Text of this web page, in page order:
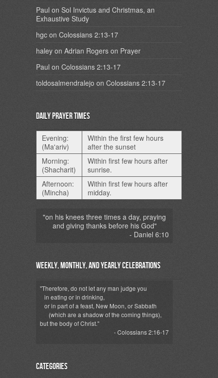
Paul on Sol Invictus and Christmas, an
Exhaustive Study
hgc on Colossians 2:13-17
haley on Adrian Rogers on Prayer
Paul on Colossians 2:13-17
toldosalmendralejo on Colossians 2:13-17
Daily Prayer Times
Evening:
(Ma'ariv)
Within the first few hours
after the sunset
Morning:
(Shacharit)
Within first few hours after
sunrise.
Afternoon:
(Mincha)
Within first few hours after
midday.
"on his knees three times a day, praying
and giving thanks before his God"
- Daniel 6:10
Weekly, Monthly, and Yearly Celebrations
"Therefore, do not let any man judge you
in eating or in drinking,
or in part of a feast, New Moon, or Sabbath
(which are a shadow of the coming things),
but the body of Christ."
- Colossians 2:16-17
Categories